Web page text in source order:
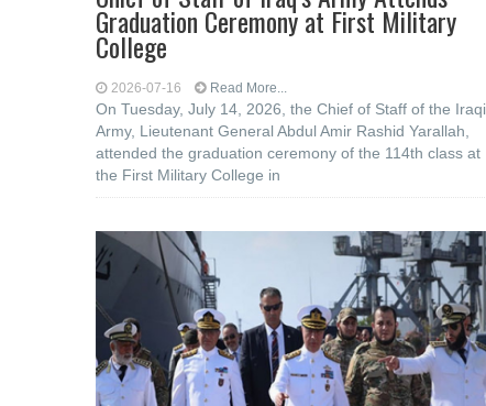
Graduation Ceremony at First Military
College
2026-07-16 Read More...
On Tuesday, July 14, 2026, the Chief of Staff of the Iraqi
Army, Lieutenant General Abdul Amir Rashid Yarallah,
attended the graduation ceremony of the 114th class at
the First Military College in